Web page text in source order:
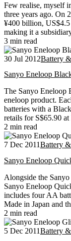
Few realise, myself
three years ago. On
¥400 billion, US$4.5
making it a
3 min read
30 Jul 2012Battery
Sanyo Eneloop
The Sanyo Eneloop
eneloop product.
batteries with a
retails for S$65.90
2 min read
7 Dec 2011Battery
Sanyo Eneloop
Alongside the
Sanyo Eneloop
includes four AA
Made in Japan and
2 min read
5 Dec 2011Battery